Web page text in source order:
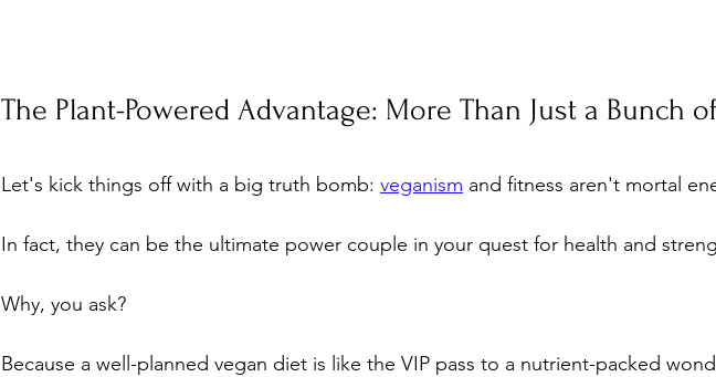
The Plant-Powered Advantage: More Than Just a Bunch
Let's kick things off with a big truth bomb: veganism and fitness aren't mortal
In fact, they can be the ultimate power couple in your quest for health and
Why, you ask?
Because a well-planned vegan diet is like the VIP pass to a nutrient-packed